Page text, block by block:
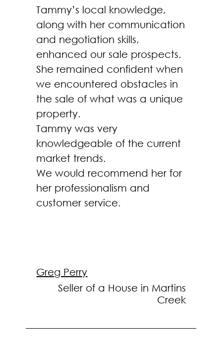
Tammy’s local knowledge,
along with her communication
and negotiation skills,
enhanced our sale prospects.
She remained confident when
we encountered obstacles in
the sale of what was a unique
property.
Tammy was very
knowledgeable of the current
market trends.
We would recommend her for
her professionalism and
customer service.
Greg Perry
Seller of a House in Martins
Creek